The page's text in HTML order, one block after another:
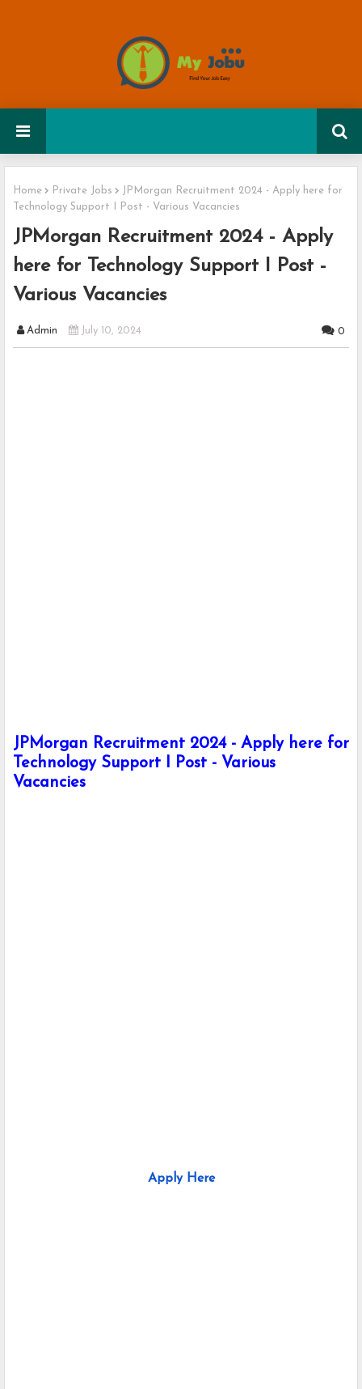
Home Private Jobs
JPMorgan Recruitment 2024 - Apply here for
Technology Support I Post - Various Vacancies
JPMorgan Recruitment 2024 - Apply
here for Technology Support I Post -
Various Vacancies
Admin July 10, 2024 0
JPMorgan Recruitment 2024 - Apply here for
Technology Support I Post - Various
Vacancies
Apply Here